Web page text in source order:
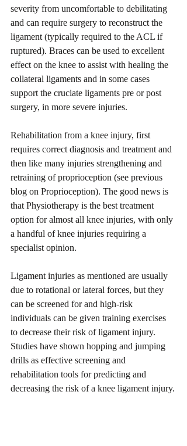
severity from uncomfortable to debilitating
and can require surgery to reconstruct the
ligament (typically required to the ACL if
ruptured). Braces can be used to excellent
effect on the knee to assist with healing the
collateral ligaments and in some cases
support the cruciate ligaments pre or post
surgery, in more severe injuries.
Rehabilitation from a knee injury, first
requires correct diagnosis and treatment and
then like many injuries strengthening and
retraining of proprioception (see previous
blog on Proprioception). The good news is
that Physiotherapy is the best treatment
option for almost all knee injuries, with only
a handful of knee injuries requiring a
specialist opinion.
Ligament injuries as mentioned are usually
due to rotational or lateral forces, but they
can be screened for and high-risk
individuals can be given training exercises
to decrease their risk of ligament injury.
Studies have shown hopping and jumping
drills as effective screening and
rehabilitation tools for predicting and
decreasing the risk of a knee ligament injury.